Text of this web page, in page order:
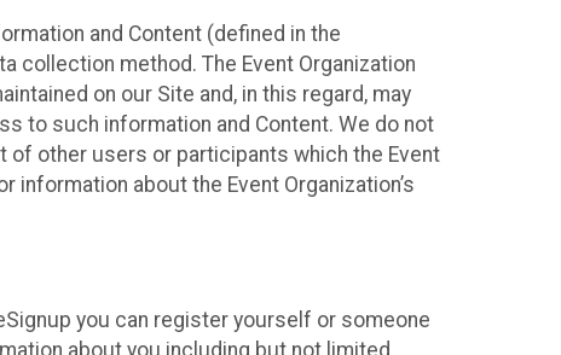
and Content (defined in the
collection method. The Event Organization
on our Site and, in this regard, may
to such information and Content. We do not
of other users or participants which the Event
about the Event Organization’s
you can register yourself or someone
about you including but not limited